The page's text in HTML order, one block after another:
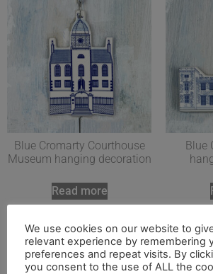
Blue Cromarty Courthouse
Museum hanging decoration
Read more
Blue
We use cookies on our website to
relevant experience by remembering
preferences and repeat visits. By
you consent to the use of ALL the